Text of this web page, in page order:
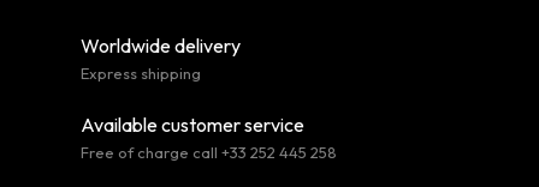
Worldwide delivery
Express shipping
Available customer service
Free of charge call +33 252 445 258